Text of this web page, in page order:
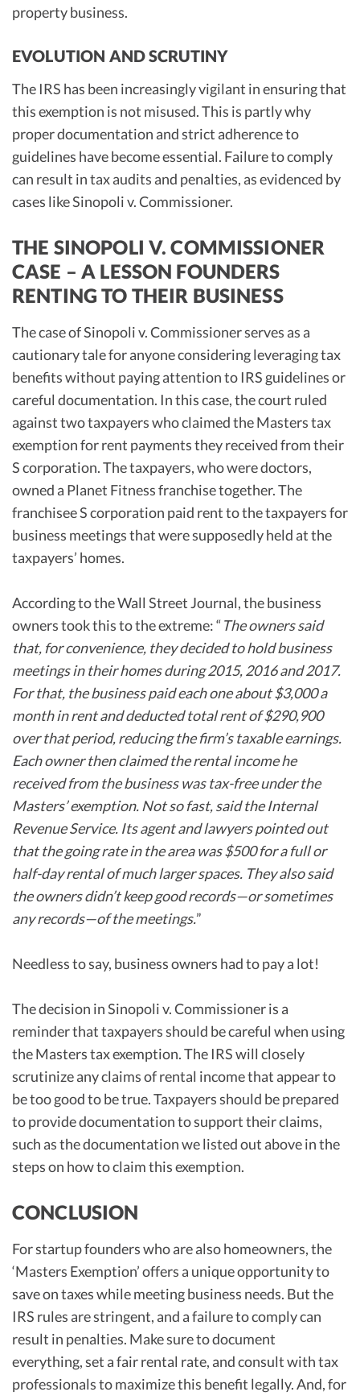
property business.
EVOLUTION AND SCRUTINY
The IRS has been increasingly vigilant in ensuring that
this exemption is not misused. This is partly why
proper documentation and strict adherence to
guidelines have become essential. Failure to comply
can result in tax audits and penalties, as evidenced by
cases like Sinopoli v. Commissioner.
THE SINOPOLI V. COMMISSIONER
CASE – A LESSON FOUNDERS
RENTING TO THEIR BUSINESS
The case of Sinopoli v. Commissioner serves as a
cautionary tale for anyone considering leveraging tax
benefits without paying attention to IRS guidelines or
careful documentation. In this case, the court ruled
against two taxpayers who claimed the Masters tax
exemption for rent payments they received from their
S corporation. The taxpayers, who were doctors,
owned a Planet Fitness franchise together. The
franchisee S corporation paid rent to the taxpayers for
business meetings that were supposedly held at the
taxpayers’ homes.
According to the Wall Street Journal, the business
owners took this to the extreme: “The owners said
that, for convenience, they decided to hold business
meetings in their homes during 2015, 2016 and 2017.
For that, the business paid each one about $3,000 a
month in rent and deducted total rent of $290,900
over that period, reducing the firm’s taxable earnings.
Each owner then claimed the rental income he
received from the business was tax-free under the
Masters’ exemption. Not so fast, said the Internal
Revenue Service. Its agent and lawyers pointed out
that the going rate in the area was $500 for a full or
half-day rental of much larger spaces. They also said
the owners didn’t keep good records—or sometimes
any records—of the meetings.”
Needless to say, business owners had to pay a lot!
The decision in Sinopoli v. Commissioner is a
reminder that taxpayers should be careful when using
the Masters tax exemption. The IRS will closely
scrutinize any claims of rental income that appear to
be too good to be true. Taxpayers should be prepared
to provide documentation to support their claims,
such as the documentation we listed out above in the
steps on how to claim this exemption.
CONCLUSION
For startup founders who are also homeowners, the
‘Masters Exemption’ offers a unique opportunity to
save on taxes while meeting business needs. But the
IRS rules are stringent, and a failure to comply can
result in penalties. Make sure to document
everything, set a fair rental rate, and consult with tax
professionals to maximize this benefit legally. And, for